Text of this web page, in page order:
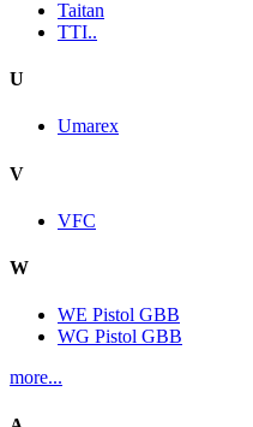
Taitan
TTI..
U
Umarex
V
VFC
W
WE Pistol GBB
WG Pistol GBB
more...